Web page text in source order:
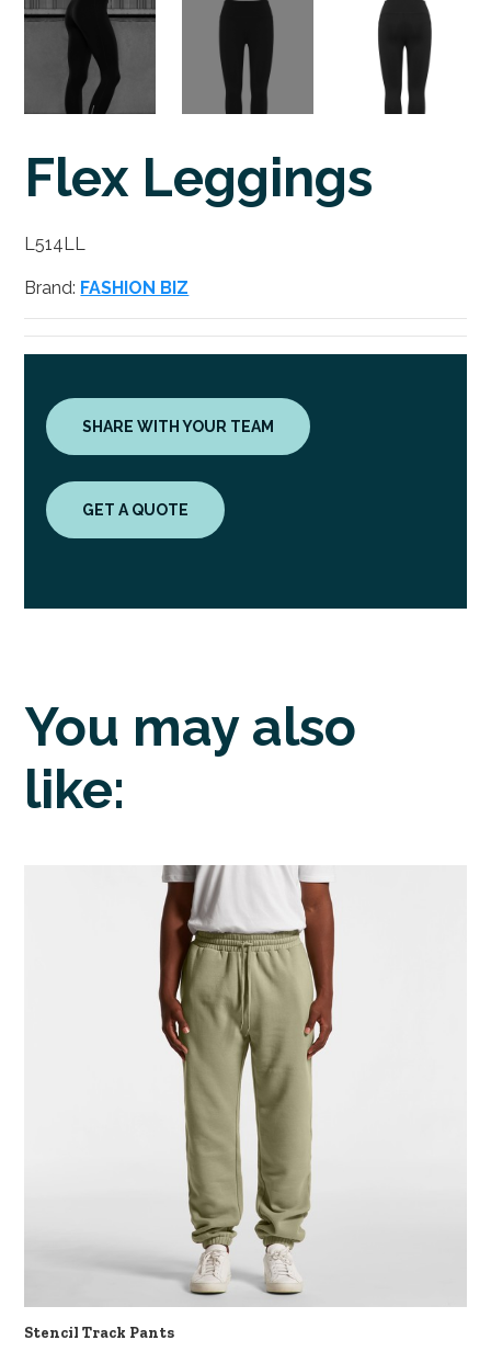
Flex Leggings
L514LL
Brand: FASHION BIZ
SHARE WITH YOUR TEAM
GET A QUOTE
You may also
like:
Stencil Track Pants